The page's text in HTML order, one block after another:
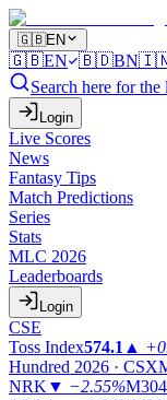
🇬🇧EN
🇬🇧EN 🇧🇩BN
Search here for the
Login
Live Scores
News
Fantasy Tips
Match Predictions
Series
Stats
MLC 2026
Leaderboards
Login
CSE
Toss Index574.1 ▲
Hundred 2026 · CSX
NRK ▼ −2.55%